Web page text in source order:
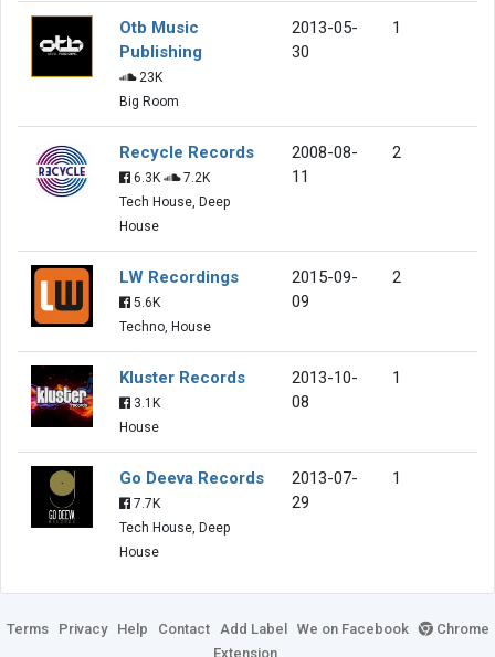
Otb Music
Publishing
23K
Big Room
2013-05-
30
1
Recycle Records
6.3K
7.2K
Tech House, Deep
House
2008-08-
11
2
LW Recordings
5.6K
Techno, House
2015-09-
09
2
Kluster Records
3.1K
House
2013-10-
08
1
Go Deeva Records
7.7K
Tech House, Deep
House
2013-07-
29
1
Terms Privacy Help Contact Add Label We on Facebook
Chrome
Extension